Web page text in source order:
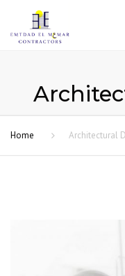
Home Architectural